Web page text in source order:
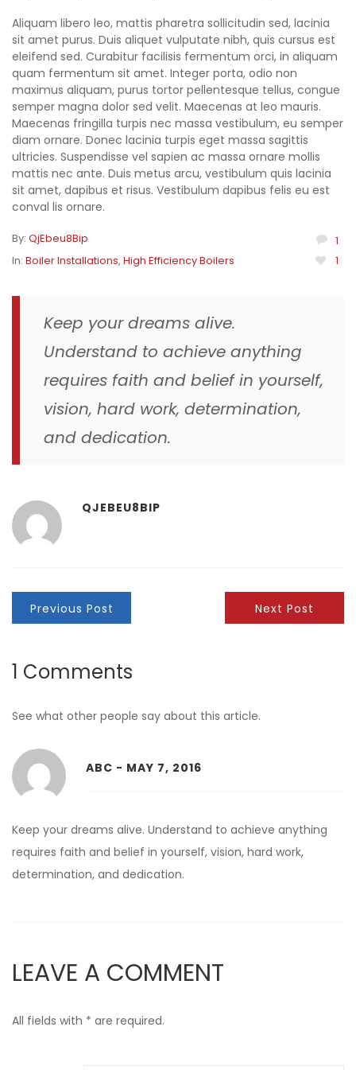
Aliquam libero leo, mattis pharetra sollicitudin sed, lacinia
sit amet purus. Duis aliquet vulputate nibh, quis cursus est
eleifend sed. Curabitur facilisis fermentum orci, in aliquam
quam fermentum sit amet. Integer porta, odio non
maximus aliquam, purus tortor pellentesque tellus, congue
semper magna dolor sed velit. Maecenas at leo mauris.
Maecenas fringilla turpis nec massa vestibulum, eu semper
diam ornare. Donec lacinia turpis eget massa sagittis
ultricies. Suspendisse vel sapien ac massa ornare mollis
mattis nec ante. Duis metus arcu, vestibulum quis lacinia
sit amet, dapibus et risus. Vestibulum dapibus felis eu est
conval lis ornare.
By: QjEbeu8Bip
1
In: Boiler Installations, High Efficiency Boilers 1
Keep your dreams alive.
Understand to achieve anything
requires faith and belief in yourself,
vision, hard work, determination,
and dedication.
QJEBEU8BIP
Previous Post Next Post
1 Comments
See what other people say about this article.
ABC - MAY 7, 2016
Keep your dreams alive. Understand to achieve anything
requires faith and belief in yourself, vision, hard work,
determination, and dedication.
LEAVE A COMMENT
All fields with * are required.